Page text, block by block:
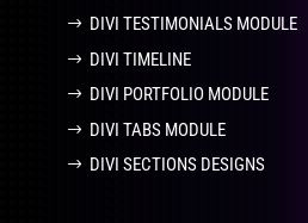
DIVI TESTIMONIALS MODULE
DIVI TIMELINE
DIVI PORTFOLIO MODULE
DIVI TABS MODULE
DIVI SECTIONS DESIGNS